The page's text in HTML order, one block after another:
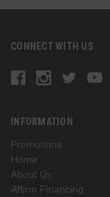
CONNECT WITH US
INFORMATION
Promotions
Home
About Us
Affirm Financing